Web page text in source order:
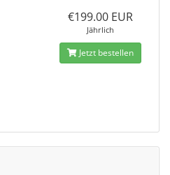
€199.00 EUR
Jährlich
Jetzt bestellen